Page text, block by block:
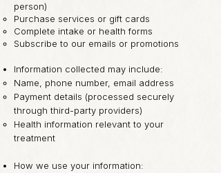
person)
Purchase services or gift cards
Complete intake or health forms
Subscribe to our emails or promotions
Information collected may include:
Name, phone number, email address
Payment details (processed securely
through third-party providers)
Health information relevant to your
treatment
How we use your information: